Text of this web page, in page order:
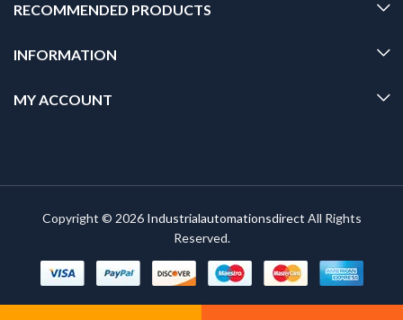
RECOMMENDED PRODUCTS
INFORMATION
MY ACCOUNT
Copyright © 2026 Industrialautomationsdirect All Rights
Reserved.